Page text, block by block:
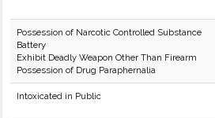
Possession of Narcotic Controlled Substance
Battery
Exhibit Deadly Weapon Other Than Firearm
Possession of Drug Paraphernalia
Intoxicated in Public